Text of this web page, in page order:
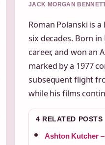
JACK MORGAN
Roman Polanski is
six decades. Born
career, and won an
marked by a 1977
subsequent flight
while his films
4 RELATED POSTS
Ashton Kutcher